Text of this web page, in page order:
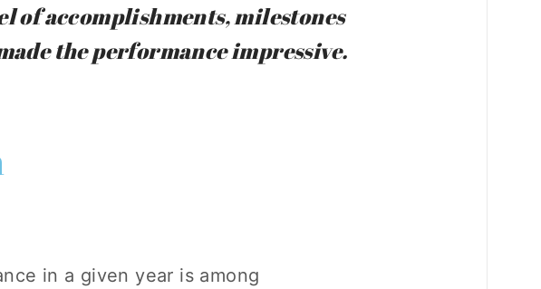
of accomplishments, milestones
the performance impressive.
in a given year is among